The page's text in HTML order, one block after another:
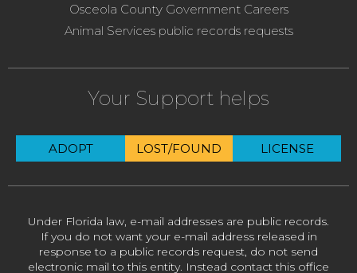
Osceola County Government Careers
Animal Services public records requests
Your Support helps
ADOPT LOST/FOUND LICENSE
Under Florida law, e-mail addresses are public records.
If you do not want your e-mail address released in
response to a public records request, do not send
electronic mail to this entity. Instead contact this office